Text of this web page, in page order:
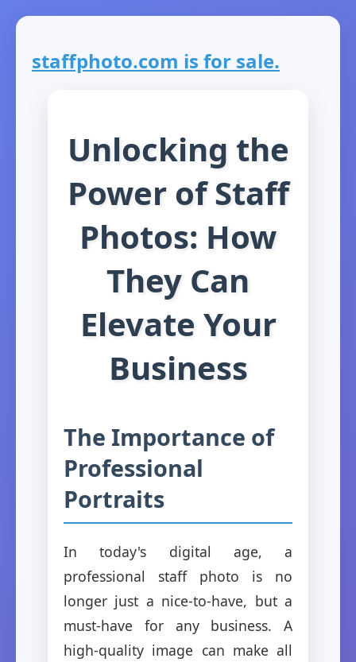
staffphoto.com is for sale.
Unlocking the
Power of Staff
Photos: How
They Can
Elevate Your
Business
The Importance of
Professional
Portraits
In today's digital age, a
professional staff photo is no
longer just a nice-to-have, but a
must-have for any business. A
high-quality image can make all